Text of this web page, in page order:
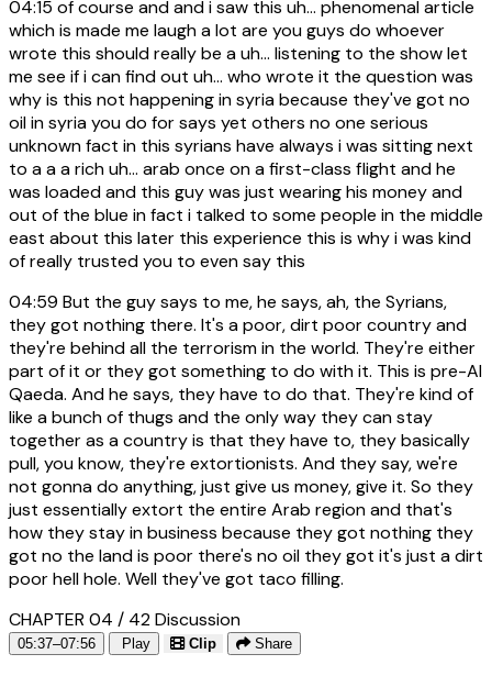
04:15 of course and and i saw this uh... phenomenal article
which is made me laugh a lot are you guys do whoever
wrote this should really be a uh... listening to the show let
me see if i can find out uh... who wrote it the question was
why is this not happening in syria because they've got no
oil in syria you do for says yet others no one serious
unknown fact in this syrians have always i was sitting next
to a a a rich uh... arab once on a first-class flight and he
was loaded and this guy was just wearing his money and
out of the blue in fact i talked to some people in the middle
east about this later this experience this is why i was kind
of really trusted you to even say this
04:59 But the guy says to me, he says, ah, the Syrians,
they got nothing there. It's a poor, dirt poor country and
they're behind all the terrorism in the world. They're either
part of it or they got something to do with it. This is pre-Al
Qaeda. And he says, they have to do that. They're kind of
like a bunch of thugs and the only way they can stay
together as a country is that they have to, they basically
pull, you know, they're extortionists. And they say, we're
not gonna do anything, just give us money, give it. So they
just essentially extort the entire Arab region and that's
how they stay in business because they got nothing they
got no the land is poor there's no oil they got it's just a dirt
poor hell hole. Well they've got taco filling.
CHAPTER 04 / 42Discussion
05:37–07:56 Play Clip Share